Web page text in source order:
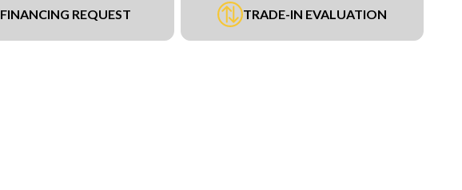
FINANCING REQUEST TRADE-IN EVALUATION